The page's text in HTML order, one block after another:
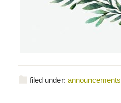
filed under: announcements